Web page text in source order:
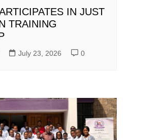
IN JUST
TRAINING
July 23, 2026 0